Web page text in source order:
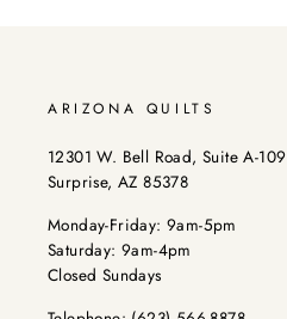
ARIZONA QUILTS
12301 W. Bell Road, Suite A-109
Surprise, AZ 85378
Monday-Friday: 9am-5pm
Saturday: 9am-4pm
Closed Sundays